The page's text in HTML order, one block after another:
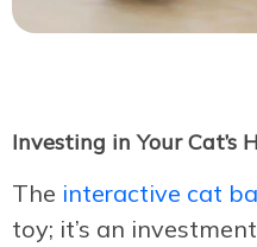
Investing in Your Cat’s
The interactive cat
toy; it’s an